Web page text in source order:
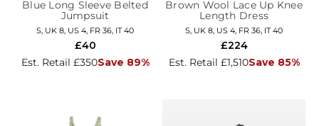
Blue Long Sleeve Belted
Jumpsuit
S, UK 8, US 4, FR 36, IT 40
Est. Retail £350Save 89%
£40
Brown Wool Lace Up Knee
Length Dress
S, UK 8, US 4, FR 36, IT 40
Est. Retail £1,510Save 85%
£224